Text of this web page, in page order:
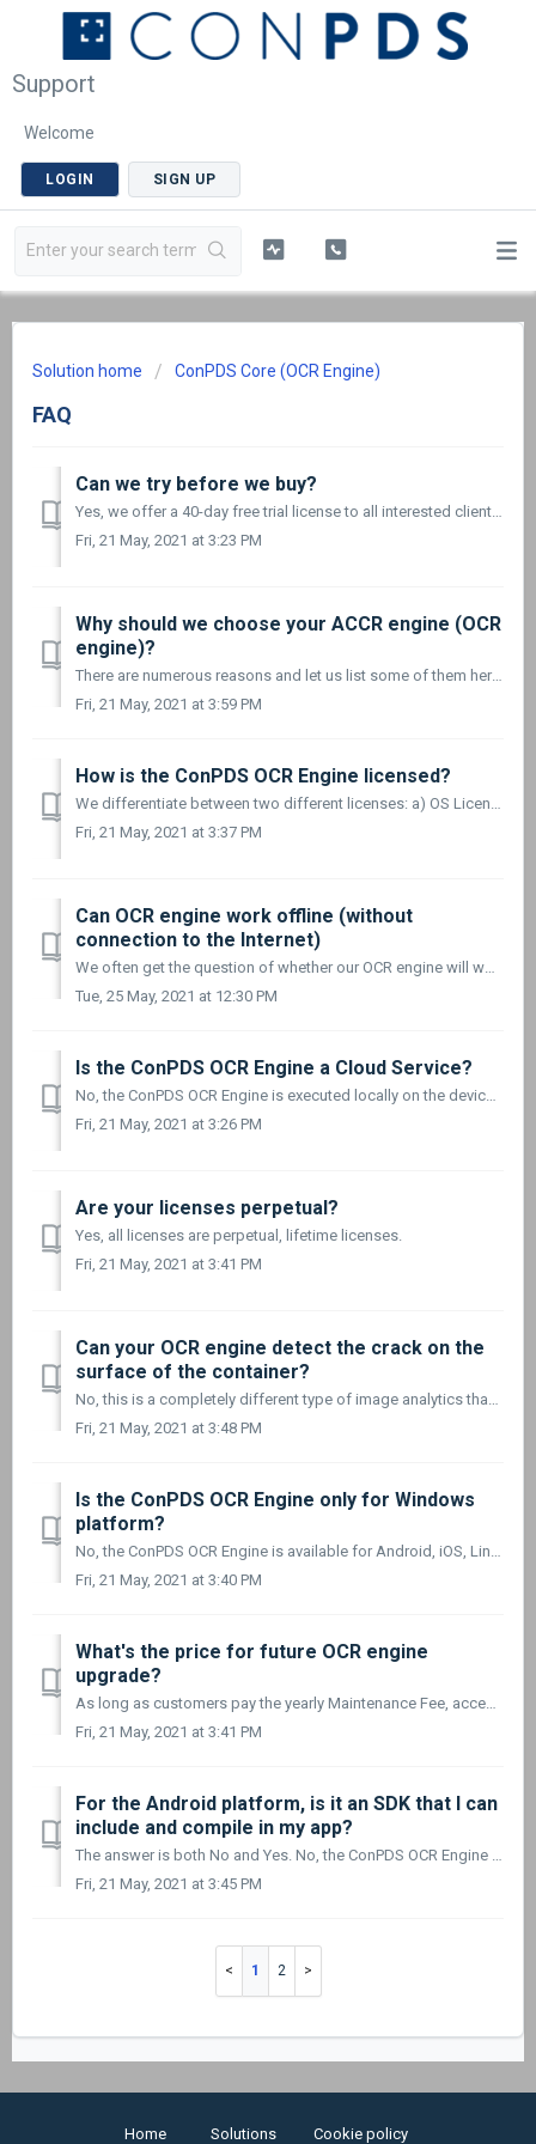
Support
Welcome
LOGIN SIGN UP
Solution home ConPDS Core (OCR Engine)
FAQ
Can we try before we buy?
Yes, we offer a 40-day free trial license to all interested clients. Please fill out our Free Trial form and we will contact you for the next steps. A...
Fri, 21 May, 2021 at 3:23 PM
Why should we choose your ACCR engine (OCR
engine)?
There are numerous reasons and let us list some of them here: Our ACCR software is not based on an SDK or open-source OCR solution. It is built from scr...
Fri, 21 May, 2021 at 3:59 PM
How is the ConPDS OCR Engine licensed?
We differentiate between two different licenses: a) OS License and b) Runtime License. Here are a few examples: Example 1 The customer requires the OCR...
Fri, 21 May, 2021 at 3:37 PM
Can OCR engine work offline (without
connection to the Internet)
We often get the question of whether our OCR engine will work even if the device running it is not connected to the Internet. The short answer is YES! ...
Tue, 25 May, 2021 at 12:30 PM
Is the ConPDS OCR Engine a Cloud Service?
No, the ConPDS OCR Engine is executed locally on the device on which it is launched. It does not require an Internet connection to work.
Fri, 21 May, 2021 at 3:26 PM
Are your licenses perpetual?
Yes, all licenses are perpetual, lifetime licenses.
Fri, 21 May, 2021 at 3:41 PM
Can your OCR engine detect the crack on the
surface of the container?
No, this is a completely different type of image analytics than OCR processing. We only focus on OCR processing and recognizing the BIC and ILU container c...
Fri, 21 May, 2021 at 3:48 PM
Is the ConPDS OCR Engine only for Windows
platform?
No, the ConPDS OCR Engine is available for Android, iOS, Linux (x64 and ARM), Windows (x86 and x64), and is the same OCR engine for all Operating Systems an...
Fri, 21 May, 2021 at 3:40 PM
What's the price for future OCR engine
upgrade?
As long as customers pay the yearly Maintenance Fee, access to all future upgrades of the ConPDS OCR Engine – including support – is completely free.
Fri, 21 May, 2021 at 3:41 PM
For the Android platform, is it an SDK that I can
include and compile in my app?
The answer is both No and Yes. No, the ConPDS OCR Engine is not an SDK but an out-of-the-box solution. And Yes, it can be compiled into your own ap...
Fri, 21 May, 2021 at 3:45 PM
1 2
Home Solutions Cookie policy